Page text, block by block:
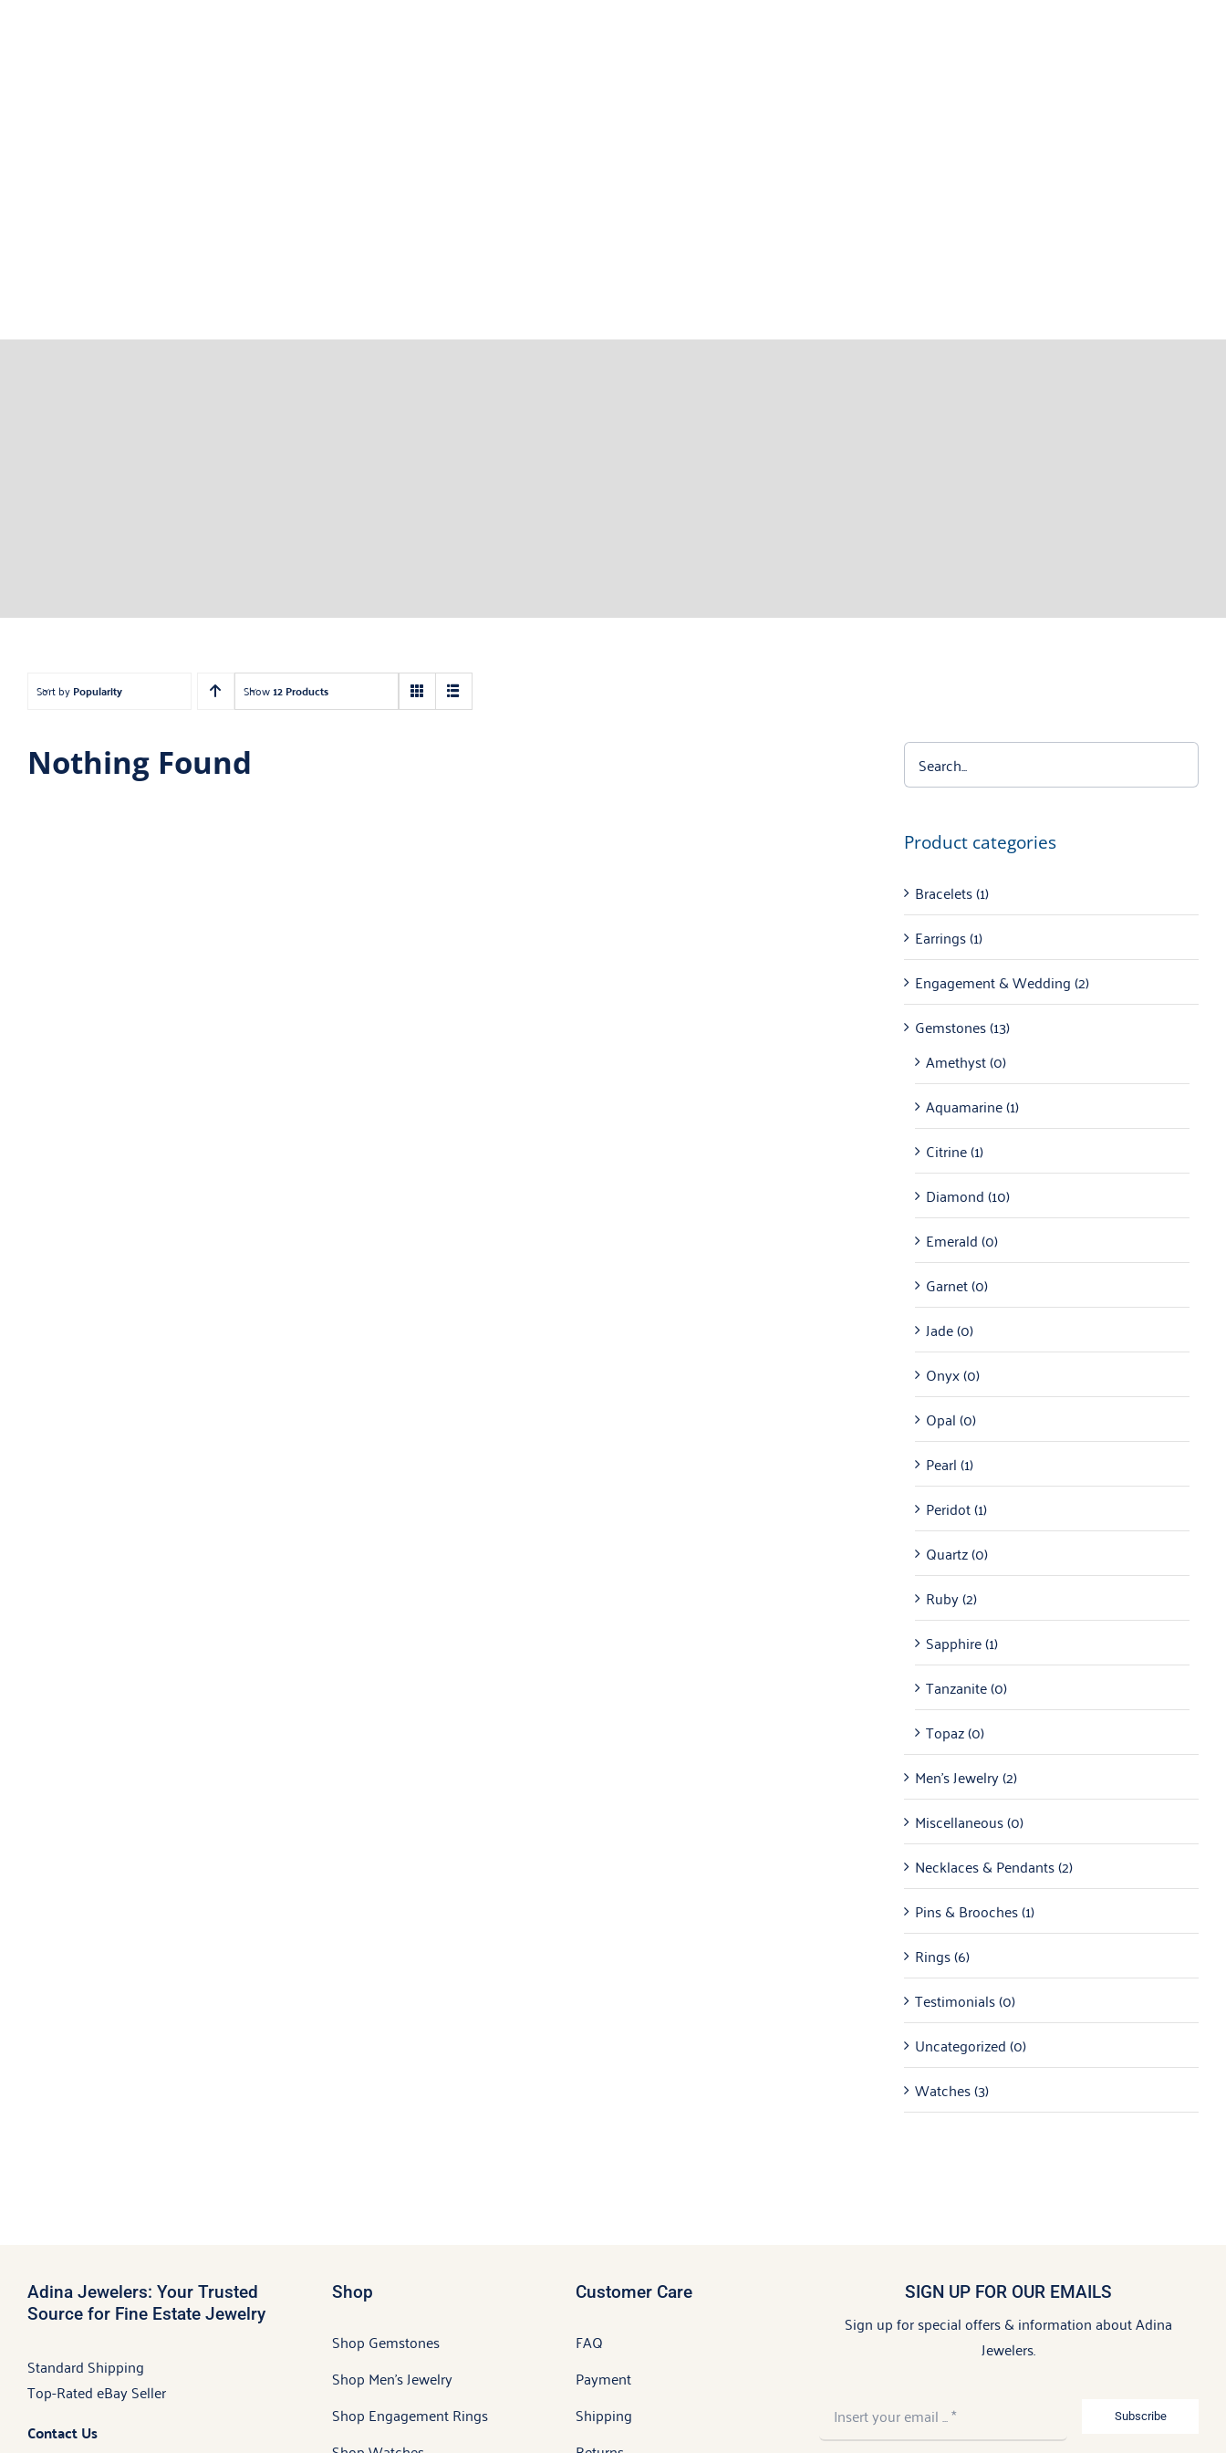
Sort byPopularity Show12 Products
Nothing Found
Product categories
Bracelets(1)
Earrings(1)
Engagement & Wedding(2)
Gemstones(13)
Amethyst(0)
Aquamarine(1)
Citrine(1)
Diamond(10)
Emerald(0)
Garnet(0)
Jade(0)
Onyx(0)
Opal(0)
Pearl(1)
Peridot(1)
Quartz(0)
Ruby(2)
Sapphire(1)
Tanzanite(0)
Topaz(0)
Men's Jewelry(2)
Miscellaneous(0)
Necklaces & Pendants(2)
Pins & Brooches(1)
Rings(6)
Testimonials(0)
Uncategorized(0)
Watches(3)
Adina Jewelers: Your Trusted
Source for Fine Estate Jewelry
Standard Shipping
Top-Rated eBay Seller
Contact Us
Shop
Shop Gemstones
Shop Men’s Jewelry
Shop Engagement Rings
Customer Care
FAQ
Payment
Shipping
SIGN UP FOR OUR EMAILS
Sign up for special offers & information about Adina
Jewelers.
Subscribe